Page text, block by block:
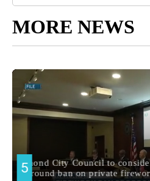
MORE NEWS